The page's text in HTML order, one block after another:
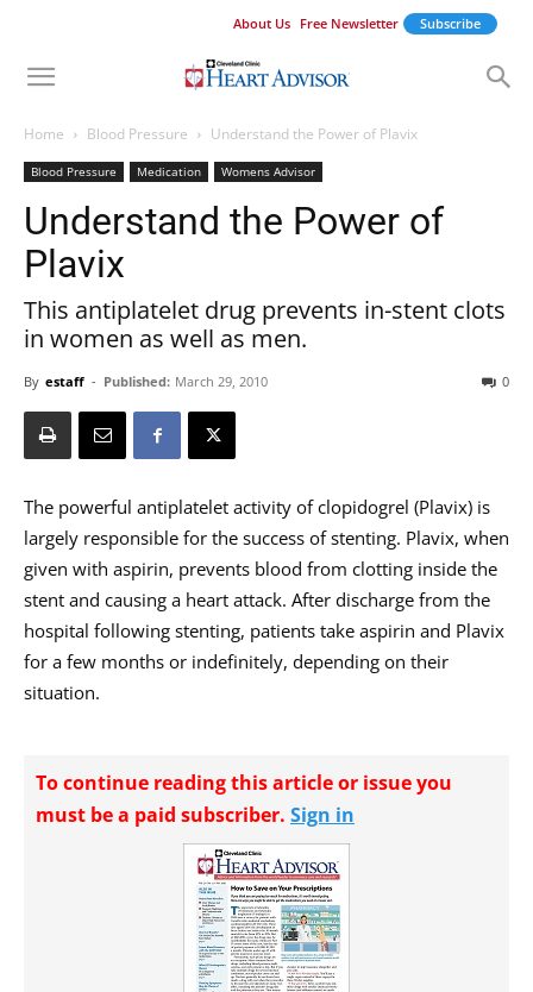
About Us Free Newsletter Subscribe
Home Blood Pressure Understand the Power of Plavix
Blood Pressure Medication Womens Advisor
Understand the Power of
Plavix
This antiplatelet drug prevents in-stent clots
in women as well as men.
By estaff - Published: March 29, 2010 0
The powerful antiplatelet activity of clopidogrel (Plavix) is
largely responsible for the success of stenting. Plavix, when
given with aspirin, prevents blood from clotting inside the
stent and causing a heart attack. After discharge from the
hospital following stenting, patients take aspirin and Plavix
for a few months or indefinitely, depending on their
situation.
To continue reading this article or issue you
must be a paid subscriber. Sign in